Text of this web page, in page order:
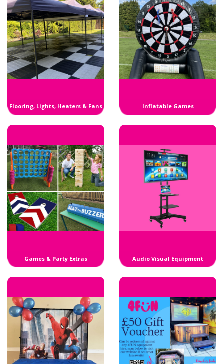
Flooring, Lights, Heaters & Fans Inflatable Games
Games & Party Extras Audio Visual Equipment